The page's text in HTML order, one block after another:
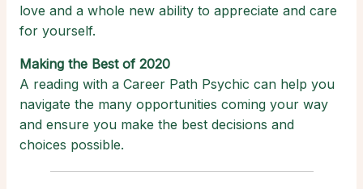
love and a whole new ability to appreciate and care
for yourself.
Making the Best of 2020
A reading with a Career Path Psychic can help you
navigate the many opportunities coming your way
and ensure you make the best decisions and
choices possible.